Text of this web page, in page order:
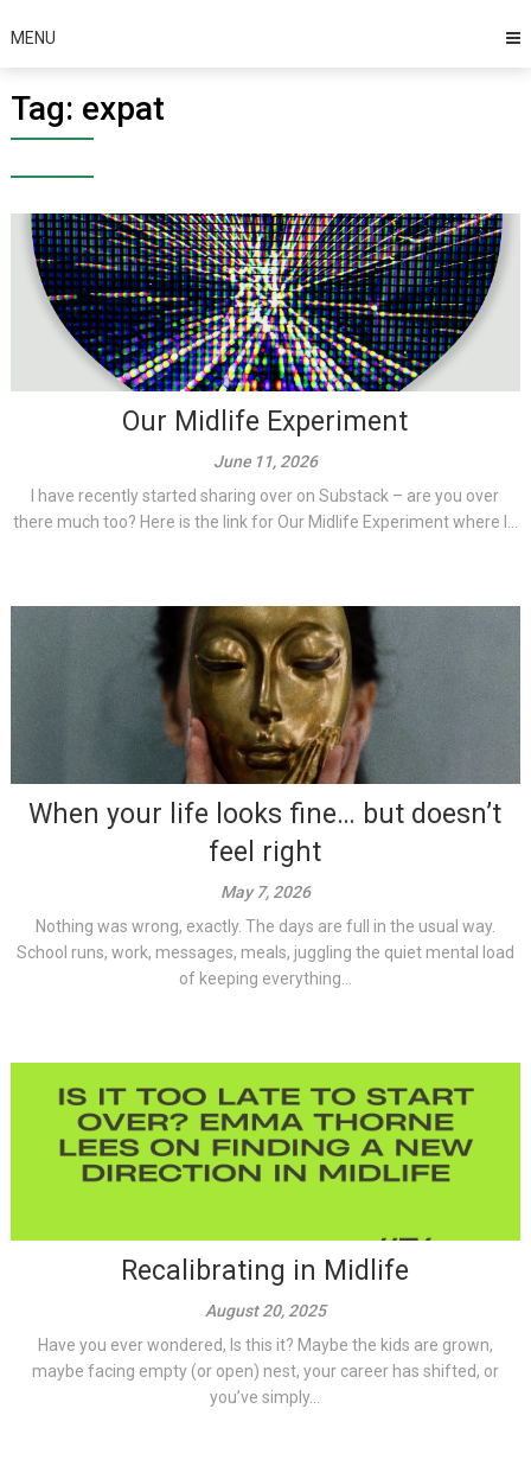
MENU
Tag: expat
Our Midlife Experiment
June 11, 2026
I have recently started sharing over on Substack – are you over
there much too? Here is the link for Our Midlife Experiment where I...
When your life looks fine… but doesn’t
feel right
May 7, 2026
Nothing was wrong, exactly. The days are full in the usual way.
School runs, work, messages, meals, juggling the quiet mental load
of keeping everything...
Recalibrating in Midlife
August 20, 2025
Have you ever wondered, Is this it? Maybe the kids are grown,
maybe facing empty (or open) nest, your career has shifted, or
you’ve simply...